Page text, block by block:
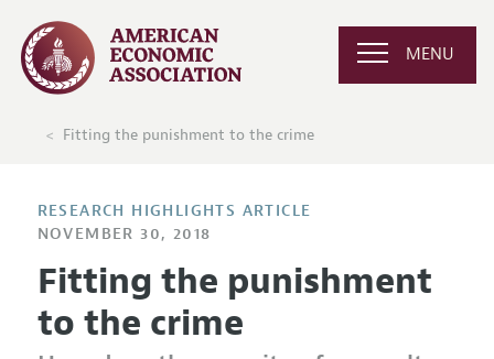
MENU
Fitting the punishment to the crime
RESEARCH HIGHLIGHTS ARTICLE
NOVEMBER 30, 2018
Fitting the punishment
to the crime